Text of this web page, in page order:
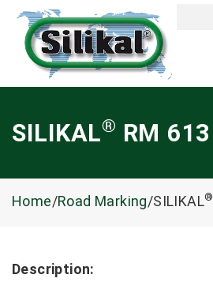
SILIKAL® RM 613
Home/Road Marking/SILIKAL®
Description: